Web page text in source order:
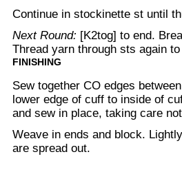
Continue in stockinette st until
Next Round: [K2tog] to end.
Thread yarn through sts again
FINISHING
Sew together CO edges
lower edge of cuff to inside of
and sew in place, taking care
Weave in ends and block.
are spread out.